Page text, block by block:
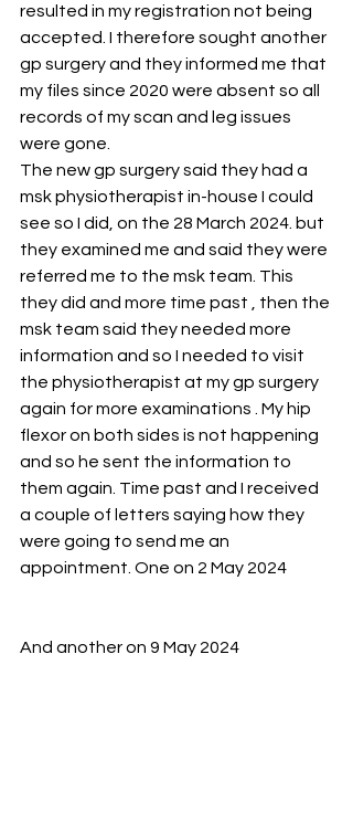
resulted in my registration not being
accepted. I therefore sought another
gp surgery and they informed me that
my files since 2020 were absent so all
records of my scan and leg issues
were gone.
The new gp surgery said they had a
msk physiotherapist in-house I could
see so I did, on the 28 March 2024. but
they examined me and said they were
referred me to the msk team. This
they did and more time past , then the
msk team said they needed more
information and so I needed to visit
the physiotherapist at my gp surgery
again for more examinations . My hip
flexor on both sides is not happening
and so he sent the information to
them again. Time past and I received
a couple of letters saying how they
were going to send me an
appointment. One on 2 May 2024
And another on 9 May 2024